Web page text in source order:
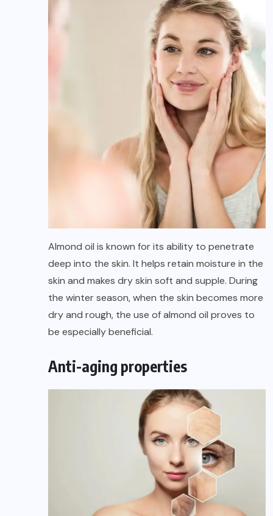
Almond oil is known for its ability to penetrate
deep into the skin. It helps retain moisture in the
skin and makes dry skin soft and supple. During
the winter season, when the skin becomes more
dry and rough, the use of almond oil proves to
be especially beneficial.
Anti-aging properties